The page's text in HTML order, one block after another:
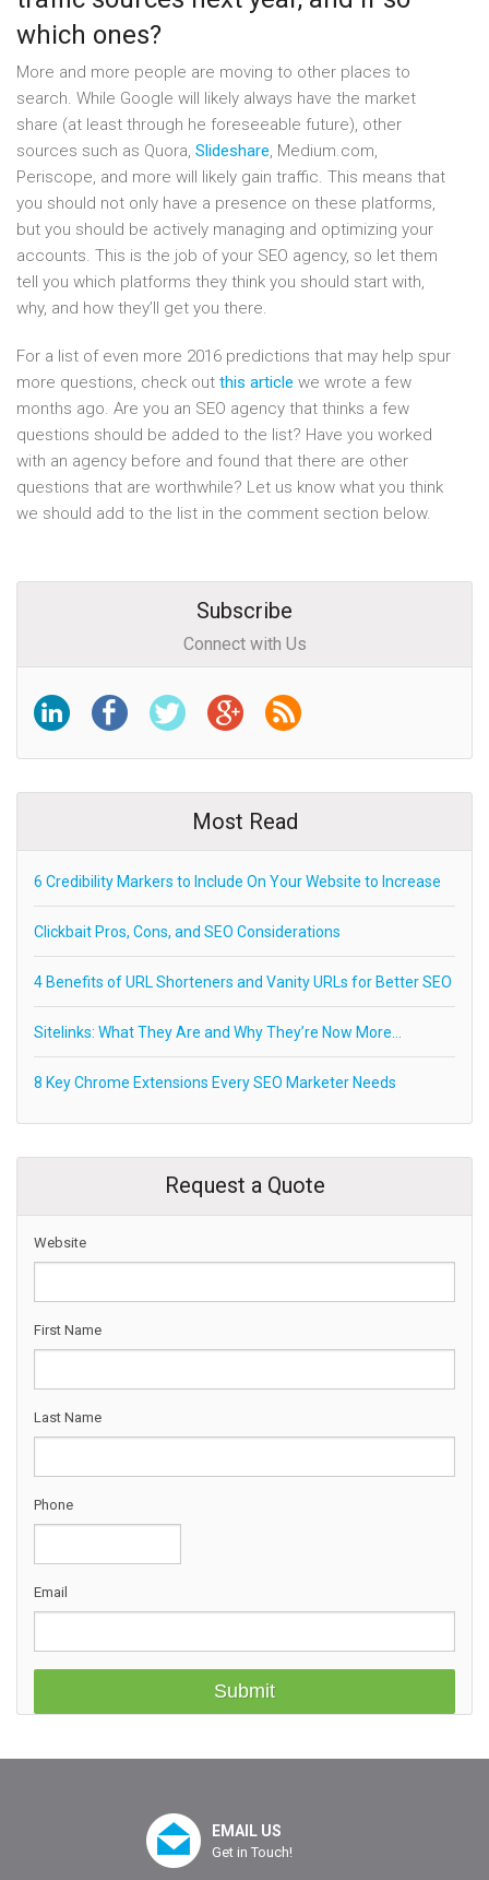
which ones?
More and more people are moving to other places to
search. While Google will likely always have the market
share (at least through he foreseeable future), other
sources such as Quora, Slideshare, Medium.com,
Periscope, and more will likely gain traffic. This means that
you should not only have a presence on these platforms,
but you should be actively managing and optimizing your
accounts. This is the job of your SEO agency, so let them
tell you which platforms they think you should start with,
why, and how they’ll get you there.
For a list of even more 2016 predictions that may help spur
more questions, check out this article we wrote a few
months ago. Are you an SEO agency that thinks a few
questions should be added to the list? Have you worked
with an agency before and found that there are other
questions that are worthwhile? Let us know what you think
we should add to the list in the comment section below.
Subscribe
Connect with Us
Most Read
6 Credibility Markers to Include On Your Website to Increase
Clickbait Pros, Cons, and SEO Considerations
4 Benefits of URL Shorteners and Vanity URLs for Better SEO
Sitelinks: What They Are and Why They’re Now More…
8 Key Chrome Extensions Every SEO Marketer Needs
Request a Quote
Website
First Name
Last Name
Phone
Email
EMAIL US
Get in Touch!